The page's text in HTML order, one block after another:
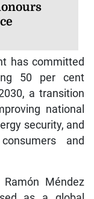
has committed
50 per cent
a transition
national
security, and
and
Méndez